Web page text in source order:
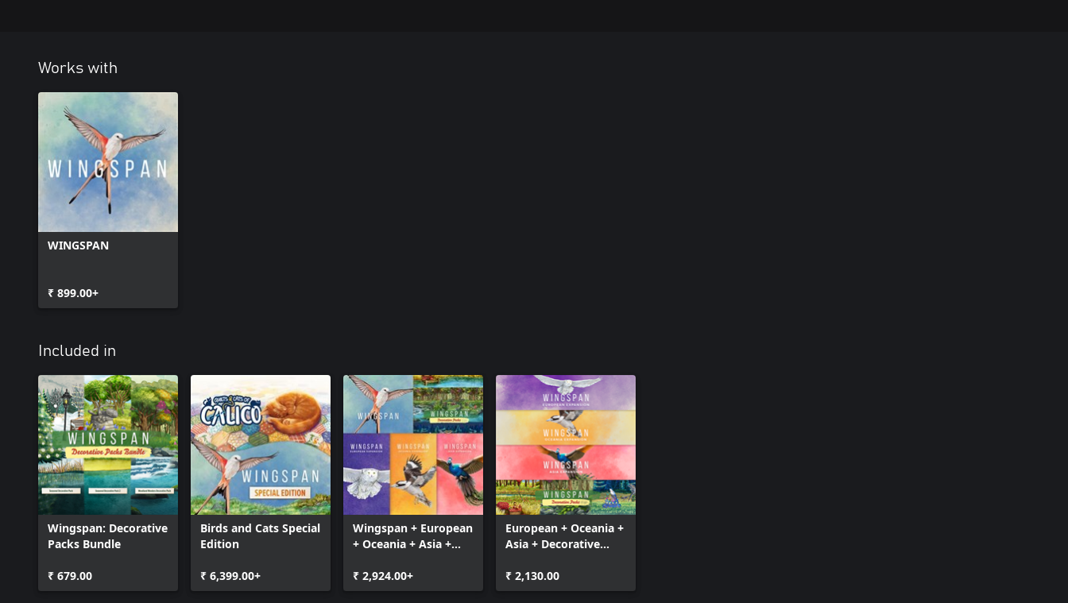
Works with
WINGSPAN
₹ 899.00+
Included in
Wingspan: Decorative
Packs Bundle
₹ 679.00
Birds and Cats Special
Edition
₹ 6,399.00+
Wingspan + European
+ Oceania + Asia +
₹ 2,924.00+
European + Oceania +
Asia + Decorative
₹ 2,130.00